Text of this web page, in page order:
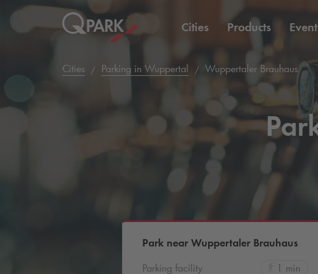
Cities Products
Cities Parking in Wuppertal Wuppertaler Brauhaus
Park near Wuppertaler Brauhaus
Parking facility
1 min